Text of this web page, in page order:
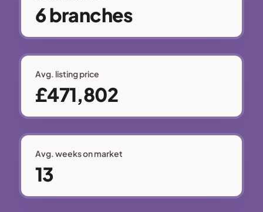
6 branches
Avg. listing price
£471,802
Avg. weeks on market
13